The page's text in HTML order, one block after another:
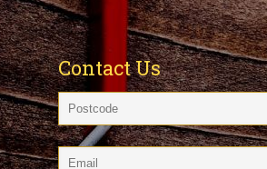
Contact Us